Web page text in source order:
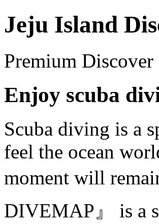
Jeju Island
Premium
Enjoy scuba
Scuba diving is a
feel the ocean
moment will
DIVEMAP』 is a